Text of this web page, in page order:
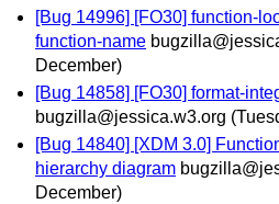
[Bug 14996] [FO30] function-
function-name
December)
[Bug 14858] [FO30] format-
bugzilla@jessica.w3.org
[Bug 14840] [XDM 3.0]
hierarchy diagram
December)